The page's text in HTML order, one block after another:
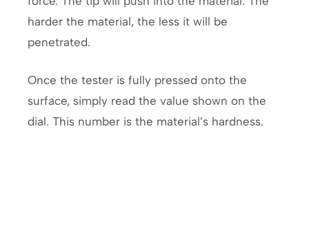
harder the material, the less it will be
penetrated.
Once the tester is fully pressed onto the
surface, simply read the value shown on the
dial. This number is the material’s hardness.